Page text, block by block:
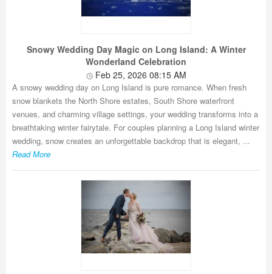
Snowy Wedding Day Magic on Long Island: A Winter
Wonderland Celebration
Feb 25, 2026 08:15 AM
A snowy wedding day on Long Island is pure romance. When fresh
snow blankets the North Shore estates, South Shore waterfront
venues, and charming village settings, your wedding transforms into a
breathtaking winter fairytale. For couples planning a Long Island winter
wedding, snow creates an unforgettable backdrop that is elegant, ...
Read More